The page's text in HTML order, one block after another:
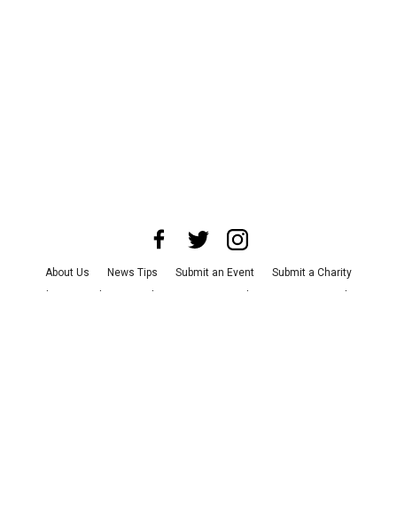
About Us News Tips Submit an Event
Submit a Charity